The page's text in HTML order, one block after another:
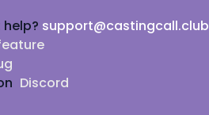
support@castingcall.club
Discord